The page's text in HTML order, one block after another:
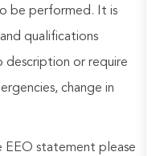
be performed. It is
qualifications
description or require
change in
statement please